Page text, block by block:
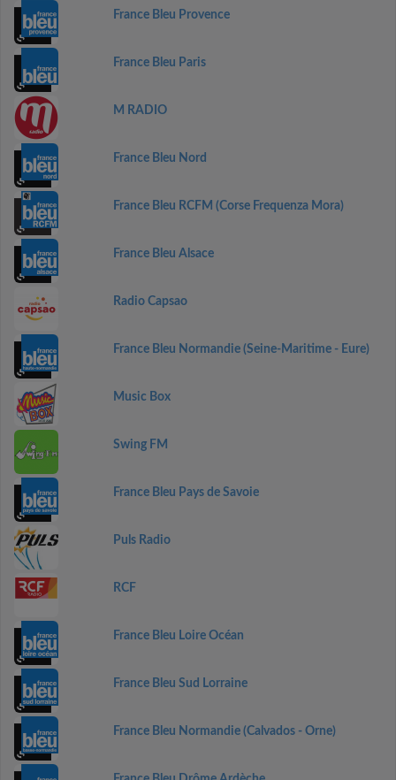
France Bleu Provence
France Bleu Paris
M RADIO
France Bleu Nord
France Bleu RCFM (Corse Frequenza Mora)
France Bleu Alsace
Radio Capsao
France Bleu Normandie (Seine-Maritime - Eure)
Music Box
Swing FM
France Bleu Pays de Savoie
Puls Radio
RCF
France Bleu Loire Océan
France Bleu Sud Lorraine
France Bleu Normandie (Calvados - Orne)